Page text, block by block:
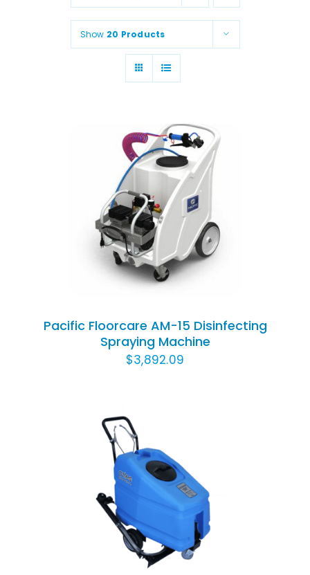
Animal Facility
Cleaning Equipment
Paper Products and Dispensers
Show 20 Products
ADD TO CART
/
DETAILS
Pacific Floorcare AM-15 Disinfecting
Spraying Machine
$3,892.09
ADD TO CART
/
DETAILS